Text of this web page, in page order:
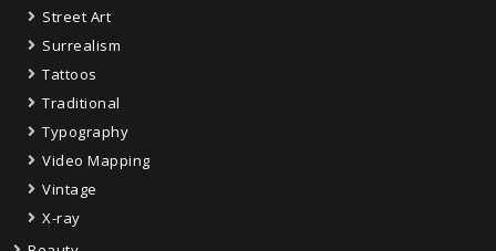
Street Art
Surrealism
Tattoos
Traditional
Typography
Video Mapping
Vintage
X-ray